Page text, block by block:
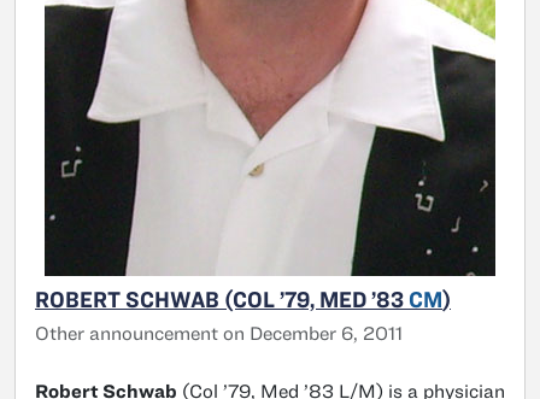
ROBERT SCHWAB (COL ’79, MED ’83 CM)
Other announcement on December 6, 2011
Robert Schwab (Col ’79, Med ’83 L/M) is a physician